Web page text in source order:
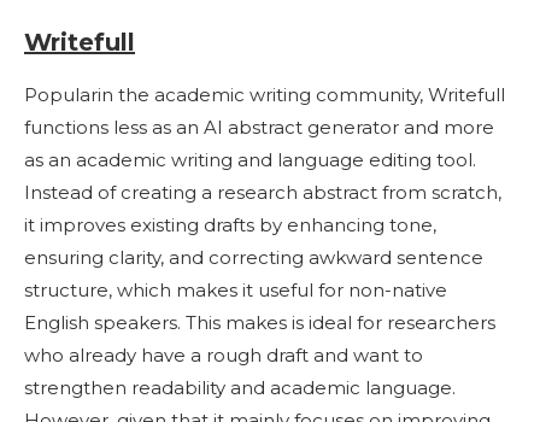
Writefull
Popularin the academic writing community, Writefull
functions less as an AI abstract generator and more
as an academic writing and language editing tool.
Instead of creating a research abstract from scratch,
it improves existing drafts by enhancing tone,
ensuring clarity, and correcting awkward sentence
structure, which makes it useful for non-native
English speakers. This makes is ideal for researchers
who already have a rough draft and want to
strengthen readability and academic language.